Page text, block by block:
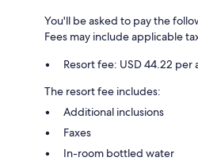
You'll be asked to pay the
Fees may include applicable
Resort fee: USD 44.22
The resort fee includes:
Additional inclusions
Faxes
In-room bottled water